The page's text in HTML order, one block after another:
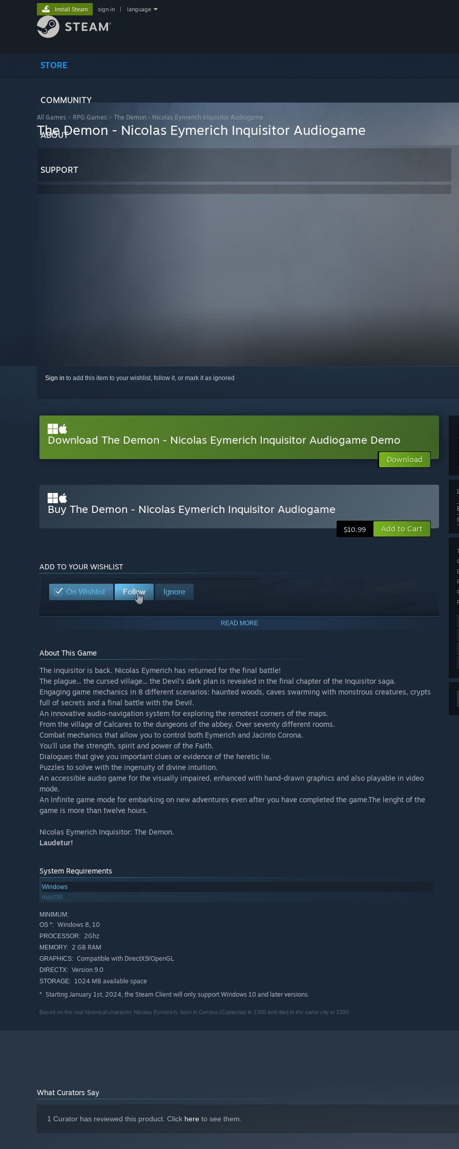
STORE
COMMUNITY
ABOUT
SUPPORT
Install Steam sign in language
All Games > RPG Games > The Demon - Nicolas Eymerich Inquisitor Audiogame
The Demon - Nicolas Eymerich Inquisitor Audiogame
Sign in to add this item to your wishlist, follow it, or mark it as ignored
Download The Demon - Nicolas Eymerich Inquisitor Audiogame Demo
Download
Buy The Demon - Nicolas Eymerich Inquisitor Audiogame
$10.99 Add to Cart
ADD TO YOUR WISHLIST
READ MORE
About This Game
The inquisitor is back. Nicolas Eymerich has returned for the final battle!
The plague... the cursed village... the Devil's dark plan is revealed in the final chapter of the Inquisitor saga.
Engaging game mechanics in 8 different scenarios: haunted woods, caves swarming with monstrous creatures, crypts
full of secrets and a final battle with the Devil.
An innovative audio-navigation system for exploring the remotest corners of the maps.
From the village of Calcares to the dungeons of the abbey. Over seventy different rooms.
Combat mechanics that allow you to control both Eymerich and Jacinto Corona.
You'll use the strength, spirit and power of the Faith.
Dialogues that give you important clues or evidence of the heretic lie.
Puzzles to solve with the ingenuity of divine intuition.
An accessible audio game for the visually impaired, enhanced with hand-drawn graphics and also playable in video
mode.
An Infinite game mode for embarking on new adventures even after you have completed the game.The lenght of the
game is more than twelve hours.
Nicolas Eymerich Inquisitor: The Demon.
Laudetur!
System Requirements
Windows
macOS
MINIMUM:
OS *: Windows 8, 10
PROCESSOR: 2Ghz
MEMORY: 2 GB RAM
GRAPHICS: Compatible with DirectX9/OpenGL
DIRECTX: Version 9.0
STORAGE: 1024 MB available space
* Starting January 1st, 2024, the Steam Client will only support Windows 10 and later versions.
Based on the real historical character Nicolas Eymerich, born in Gerona (Catalunia) in 1320 and died in the same city in 1399.
What Curators Say
1 Curator has reviewed this product. Click here to see them.